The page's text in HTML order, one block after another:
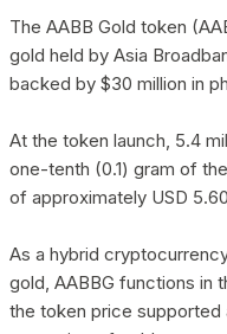
The AABB Gold token
gold held by Asia
backed by $30 million in
At the token launch, 5.4
one-tenth (0.1) gram of
of approximately USD
As a hybrid
gold, AABBG functions in
the token price supported